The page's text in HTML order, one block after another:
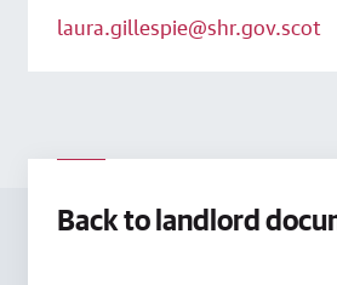
laura.gillespie@shr.gov.scot
Back to landlord